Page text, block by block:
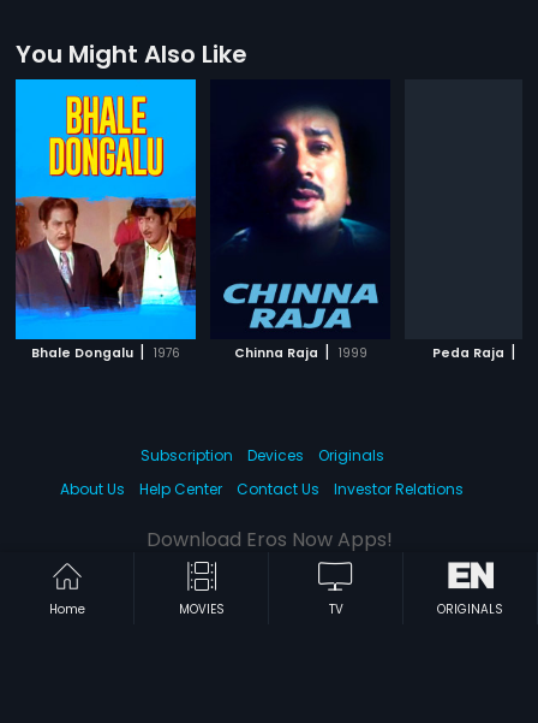
You Might Also Like
Bhale Dongalu | 1976 Chinna Raja | 1999 Peda Raja |
Home MOVIES TV ORIGINALS
Subscription Devices
Originals
About Us
Help Center Contact Us Investor Relations
Download Eros Now Apps!